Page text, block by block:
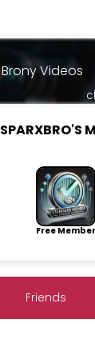
Brony Videos
SPARXBRO'S
Free Member
Friends